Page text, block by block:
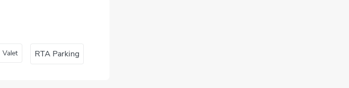
Valet RTA Parking